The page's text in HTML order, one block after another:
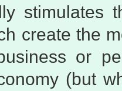
stimulates
create the
or
(but